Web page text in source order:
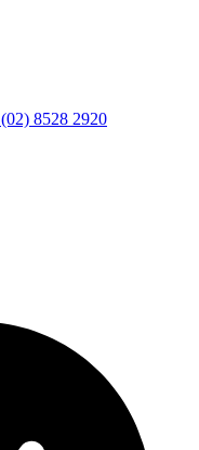
(02) 8528 2920